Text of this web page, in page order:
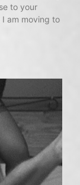
to your
I am moving to